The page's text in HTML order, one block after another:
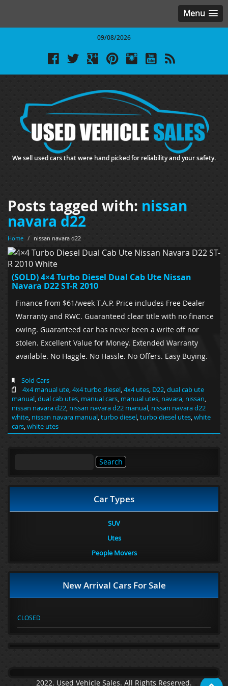
Menu
09/08/2026
We sell used cars that were hand picked for reliability and your safety.
Posts tagged with: nissan
navara d22
Home / nissan navara d22
(SOLD) 4×4 Turbo Diesel Dual Cab Ute Nissan
Navara D22 ST-R 2010
Finance from $61/week T.A.P. Price includes Free Dealer
Warranty and RWC. Guaranteed clear title with no finance
owing. Guaranteed car has never been a write off nor
stolen. Excellent Value for Money. Extended Warranty
available. No Haggle. No Hassle. No Offers. Easy Buying.
Sold Cars
4x4 manual ute,4x4 turbo diesel,4x4 utes, D22,dual cab ute
manual,dual cab utes, manual cars, manual utes, navara, nissan,
nissan navara d22, nissan navara d22 manual, nissan navara d22
white, nissan navara manual,turbo diesel,turbo diesel utes,white
cars,white utes
Car Types
SUV
Utes
People Movers
New Arrival Cars For Sale
CLOSED
2022. Used Vehicle Sales. All Rights Reserved.